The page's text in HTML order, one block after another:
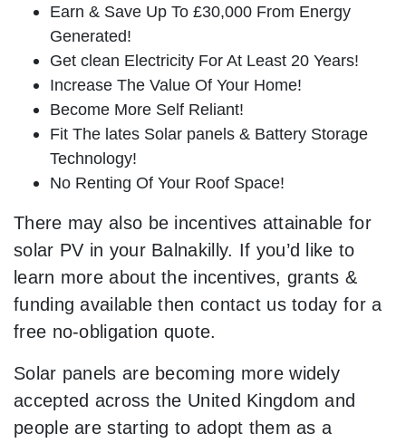
Earn & Save Up To £30,000 From Energy
Generated!
Get clean Electricity For At Least 20 Years!
Increase The Value Of Your Home!
Become More Self Reliant!
Fit The lates Solar panels & Battery Storage
Technology!
No Renting Of Your Roof Space!
There may also be incentives attainable for
solar PV in your Balnakilly. If you’d like to
learn more about the incentives, grants &
funding available then contact us today for a
free no-obligation quote.
Solar panels are becoming more widely
accepted across the United Kingdom and
people are starting to adopt them as a